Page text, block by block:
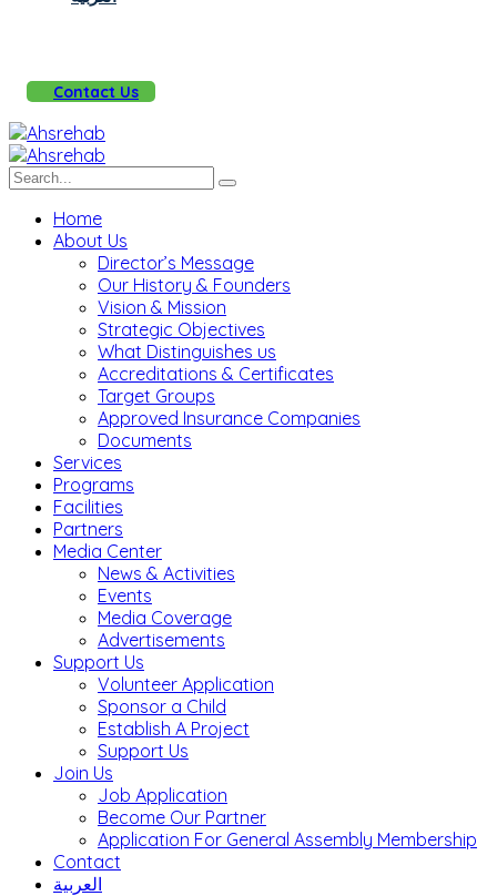
Contact Us
Home
About Us
Director’s Message
Our History & Founders
Vision & Mission
Strategic Objectives
What Distinguishes us
Accreditations & Certificates
Target Groups
Approved Insurance Companies
Documents
Services
Programs
Facilities
Partners
Media Center
News & Activities
Events
Media Coverage
Advertisements
Support Us
Volunteer Application
Sponsor a Child
Establish A Project
Support Us
Join Us
Job Application
Become Our Partner
Application For General Assembly Membership
Contact
العربية